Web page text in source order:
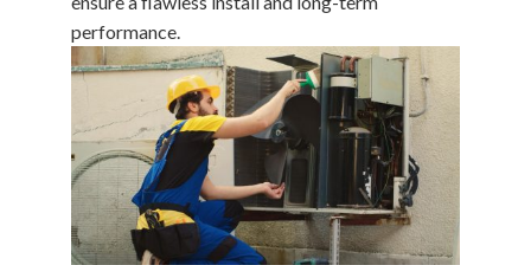
performance.